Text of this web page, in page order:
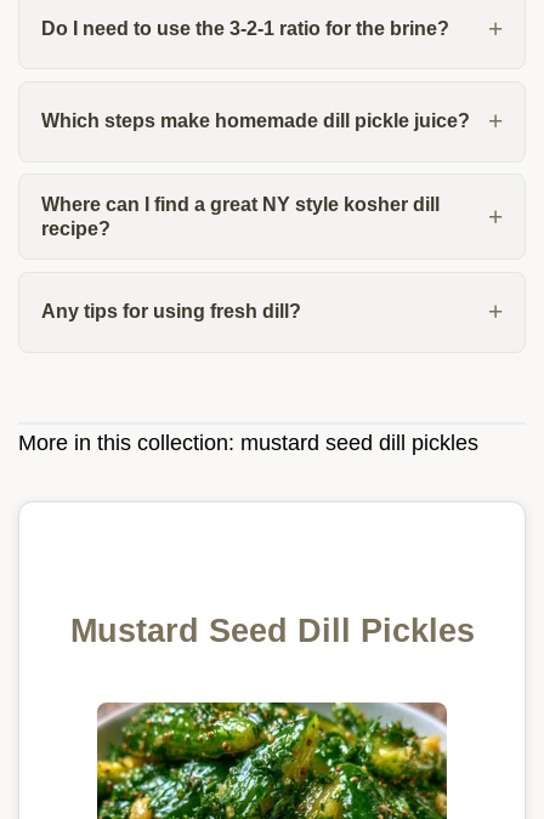
Do I need to use the 3-2-1 ratio for the brine?
Which steps make homemade dill pickle juice?
Where can I find a great NY style kosher dill
recipe?
Any tips for using fresh dill?
More in this collection: mustard seed dill pickles
Mustard Seed Dill Pickles